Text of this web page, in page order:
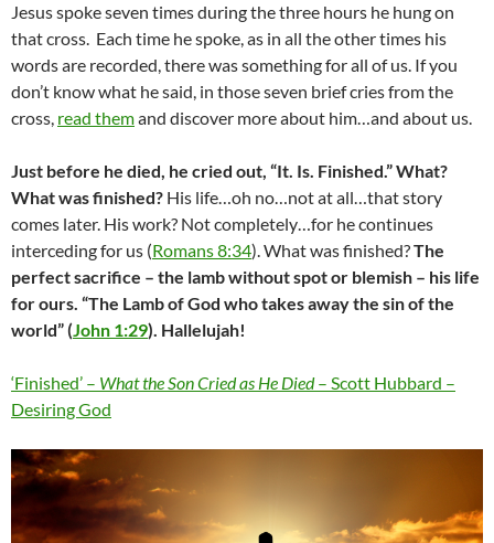
Jesus spoke seven times during the three hours he hung on
that cross. Each time he spoke, as in all the other times his
words are recorded, there was something for all of us. If you
don’t know what he said, in those seven brief cries from the
cross, read themand discover more about him…and about us.
Just before he died, he cried out, “It. Is. Finished.” What?
What was finished? His life…oh no…not at all…that story
comes later. His work? Not completely…for he continues
interceding for us (Romans 8:34). What was finished?The
perfect sacrifice – the lamb without spot or blemish – his life
for ours. “The Lamb of God who takes away the sin of the
world” (John 1:29). Hallelujah!
‘Finished’ – What the Son Cried as He Died– Scott Hubbard –
Desiring God